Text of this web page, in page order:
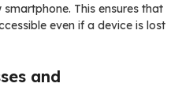
This ensures that
even if a device is lost
and